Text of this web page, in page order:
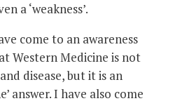
a ‘weakness’.
come to an awareness
Western Medicine is not
disease, but it is an
answer. I have also come